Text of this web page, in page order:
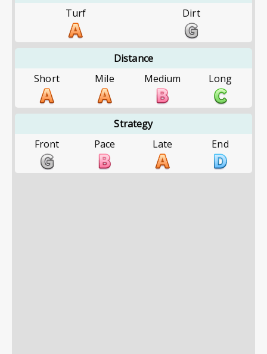
Turf
Dirt
Distance
Short
Mile Medium Long
Strategy
Front
Pace Late End